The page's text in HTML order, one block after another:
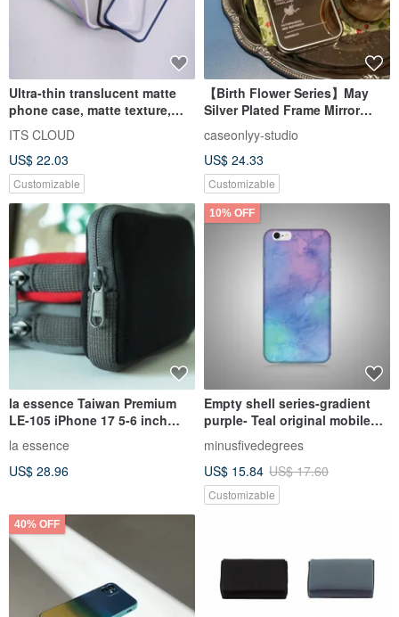
Ultra-thin translucent matte
phone case, matte texture,
color frame, all-inclusive
protection, 5 colors available
ITS CLOUD
US$ 22.03
Customizable
【Birth Flower Series】May
Silver Plated Frame Mirror
Phone Case
caseonlyy-studio
US$ 24.33
Customizable
la essence Taiwan Premium
LE-105 iPhone 17 5-6 inch
Phone Pouch Diving Suit
Fabric
la essence
US$ 28.96
10% OFF
Empty shell series-gradient
purple- Teal original mobile
phone shell/protective cover
(hard shell)
minusfivedegrees
US$ 15.84 US$ 17.60
Customizable
40% OFF